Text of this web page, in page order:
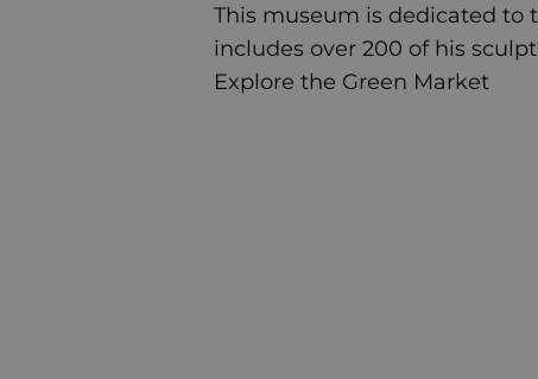
This museum is dedicated to
includes over 200 of his
Explore the Green Market